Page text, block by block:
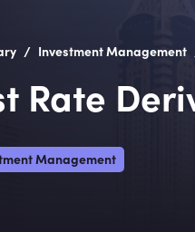
/ Investment Management
Rate
Management